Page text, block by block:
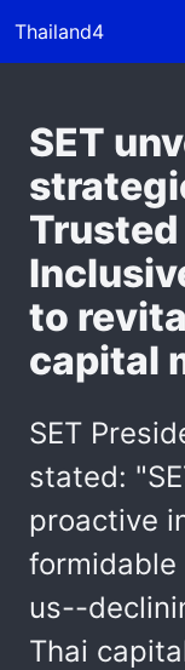
Thailand4
SET
to
capital
SET
stated:
proactive
formidable
us--
Thai